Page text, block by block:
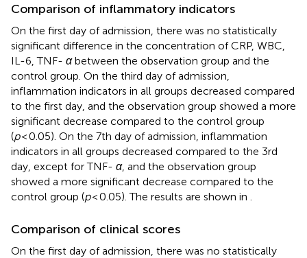
Comparison of inflammatory indicators
On the first day of admission, there was no statistically
significant difference in the concentration of CRP, WBC,
IL-6, TNF- αbetween the observation group and the
control group. On the third day of admission,
inflammation indicators in all groups decreased compared
to the first day, and the observation group showed a more
significant decrease compared to the control group
(p< 0.05). On the 7th day of admission, inflammation
indicators in all groups decreased compared to the 3rd
day, except for TNF- α, and the observation group
showed a more significant decrease compared to the
control group (p< 0.05). The results are shown in
Comparison of clinical scores
On the first day of admission, there was no statistically